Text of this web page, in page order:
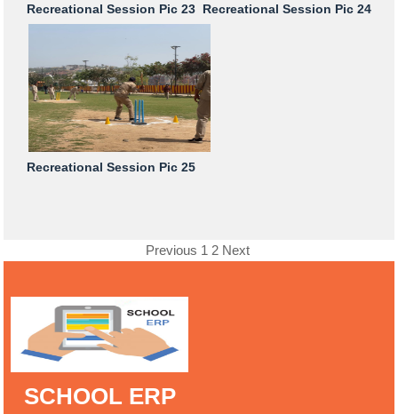
Recreational Session Pic 23 Recreational Session Pic 24
Recreational Session Pic 25
Previous 1 2 Next
SCHOOL ERP